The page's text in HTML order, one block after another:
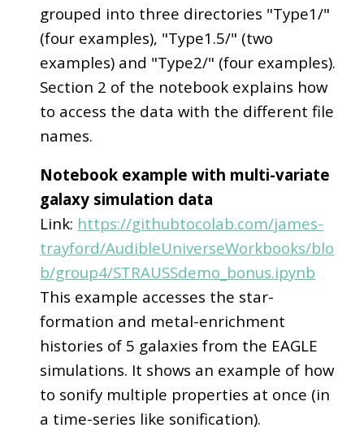
grouped into three directories "Type1/"
(four examples), "Type1.5/" (two
examples) and "Type2/" (four examples).
Section 2 of the notebook explains how
to access the data with the different file
names.
Notebook example with multi-variate
galaxy simulation data
Link: https://githubtocolab.com/james-
trayford/AudibleUniverseWorkbooks/blo
b/group4/STRAUSSdemo_bonus.ipynb
This example accesses the star-
formation and metal-enrichment
histories of 5 galaxies from the EAGLE
simulations. It shows an example of how
to sonify multiple properties at once (in
a time-series like sonification).